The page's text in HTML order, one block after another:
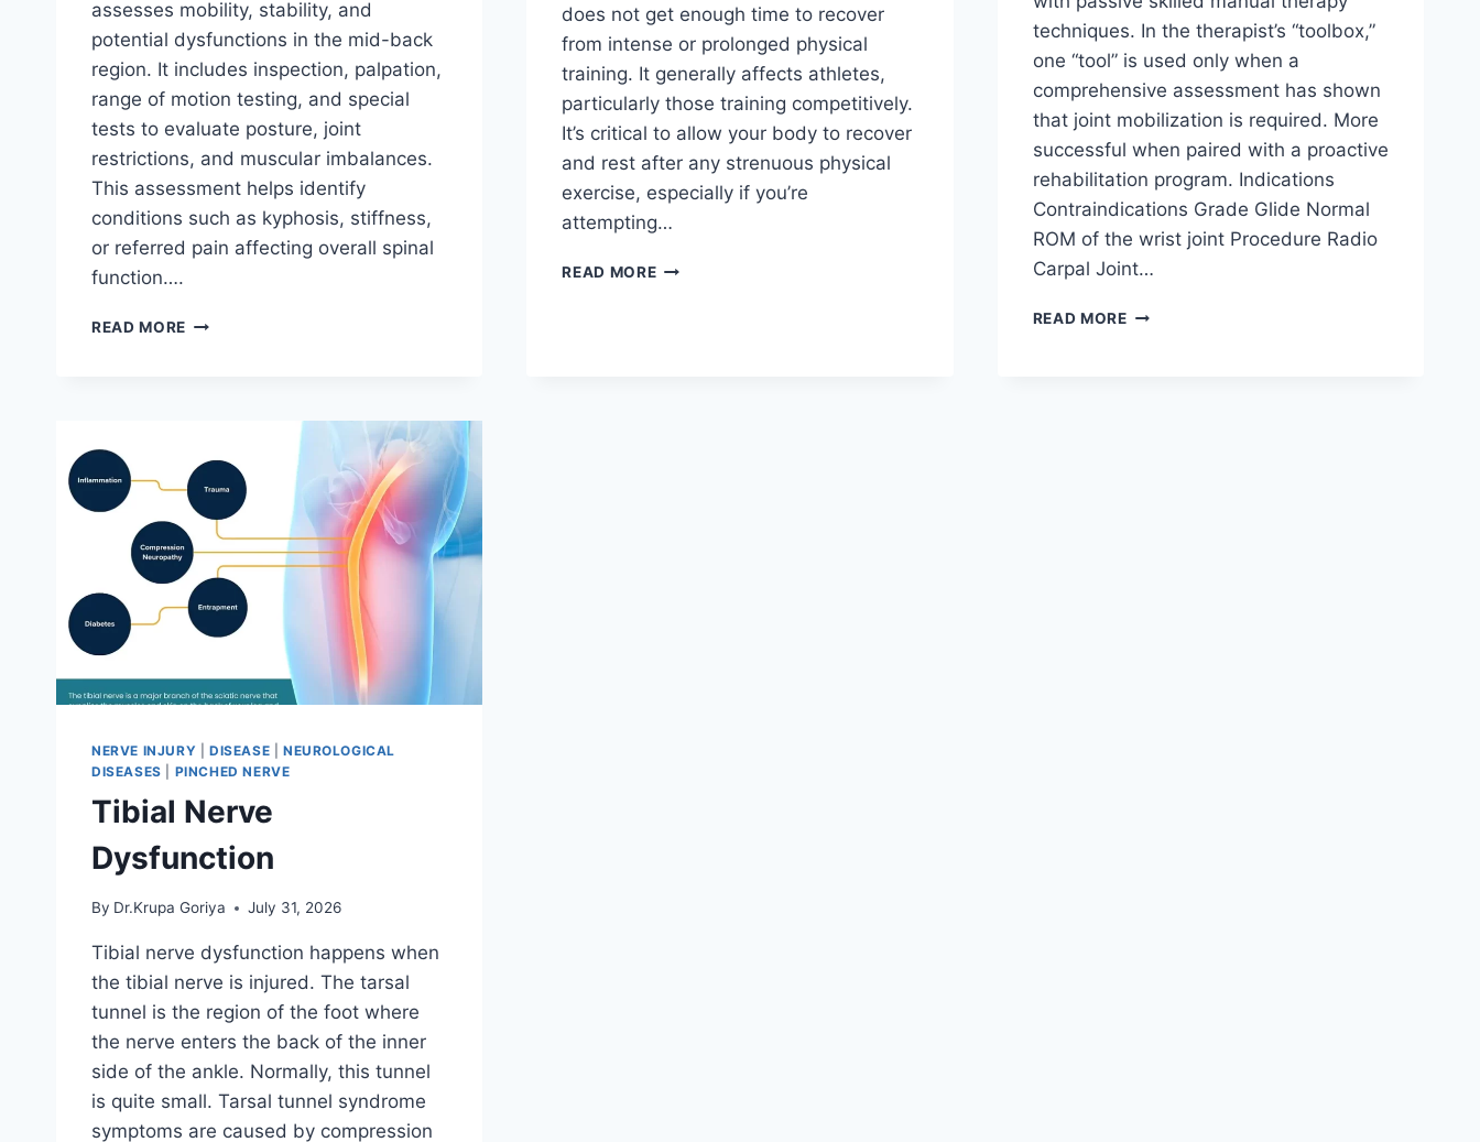
assesses mobility, stability, and
potential dysfunctions in the mid-back
region. It includes inspection, palpation,
range of motion testing, and special
tests to evaluate posture, joint
restrictions, and muscular imbalances.
This assessment helps identify
conditions such as kyphosis, stiffness,
or referred pain affecting overall spinal
function….
READ MORE THORACIC
does not get enough time to recover
from intense or prolonged physical
training. It generally affects athletes,
particularly those training competitively.
It’s critical to allow your body to recover
and rest after any strenuous physical
exercise, especially if you’re
attempting…
READ MOREOVERTRAINING
techniques. In the therapist’s “toolbox,”
one “tool” is used only when a
comprehensive assessment has shown
that joint mobilization is required. More
successful when paired with a proactive
rehabilitation program. Indications
Contraindications Grade Glide Normal
ROM of the wrist joint Procedure Radio
Carpal Joint…
READ MOREWRIST
NERVE INJURY DISEASE
NEUROLOGICAL
DISEASES
PINCHED NERVE
Tibial Nerve
Dysfunction
By Dr.Krupa Goriya July 31, 2026
Tibial nerve dysfunction happens when
the tibial nerve is injured. The tarsal
tunnel is the region of the foot where
the nerve enters the back of the inner
side of the ankle. Normally, this tunnel
is quite small. Tarsal tunnel syndrome
symptoms are caused by compression